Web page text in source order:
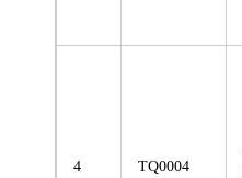
4 TQ0004